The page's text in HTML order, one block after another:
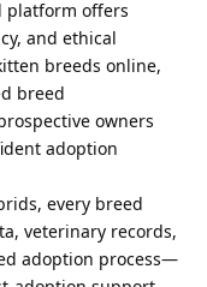
platform offers
and ethical
breeds online,
breed
owners
adoption
every breed
veterinary records,
adoption process—